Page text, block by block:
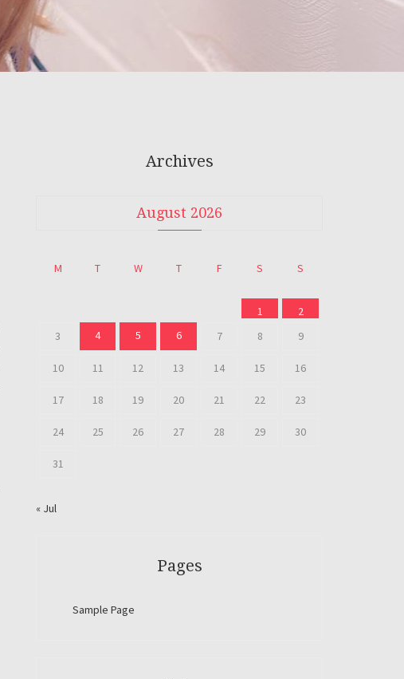
Archives
August 2026
M T W T F S S
1
2
3
4 5 6 7 8 9
10 11 12 13 14 15 16
17 18 19 20 21 22 23
24 25 26 27 28 29 30
31
« Jul
Pages
Sample Page